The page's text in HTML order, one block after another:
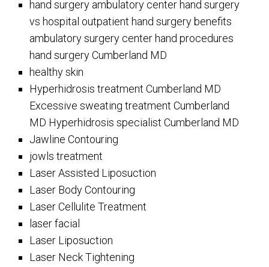
hand surgery ambulatory center hand surgery
vs hospital outpatient hand surgery benefits
ambulatory surgery center hand procedures
hand surgery Cumberland MD
healthy skin
Hyperhidrosis treatment Cumberland MD
Excessive sweating treatment Cumberland
MD Hyperhidrosis specialist Cumberland MD
Jawline Contouring
jowls treatment
Laser Assisted Liposuction
Laser Body Contouring
Laser Cellulite Treatment
laser facial
Laser Liposuction
Laser Neck Tightening